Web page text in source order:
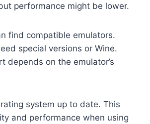
performance might be lower.
find compatible emulators.
special versions or Wine.
depends on the emulator’s
system up to date. This
and performance when using